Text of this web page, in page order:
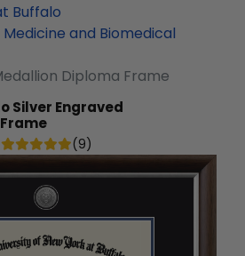
Buffalo
and Biomedical
Diploma Frame
Silver Engraved
(9)